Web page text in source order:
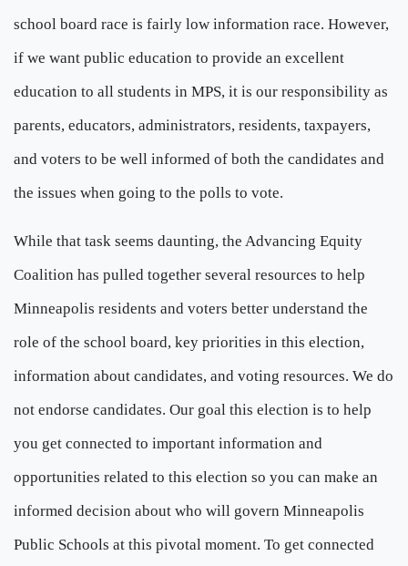
school board race is fairly low information race. However,
if we want public education to provide an excellent
education to all students in MPS, it is our responsibility as
parents, educators, administrators, residents, taxpayers,
and voters to be well informed of both the candidates and
the issues when going to the polls to vote.
While that task seems daunting, the Advancing Equity
Coalition has pulled together several resources to help
Minneapolis residents and voters better understand the
role of the school board, key priorities in this election,
information about candidates, and voting resources. We do
not endorse candidates. Our goal this election is to help
you get connected to important information and
opportunities related to this election so you can make an
informed decision about who will govern Minneapolis
Public Schools at this pivotal moment. To get connected